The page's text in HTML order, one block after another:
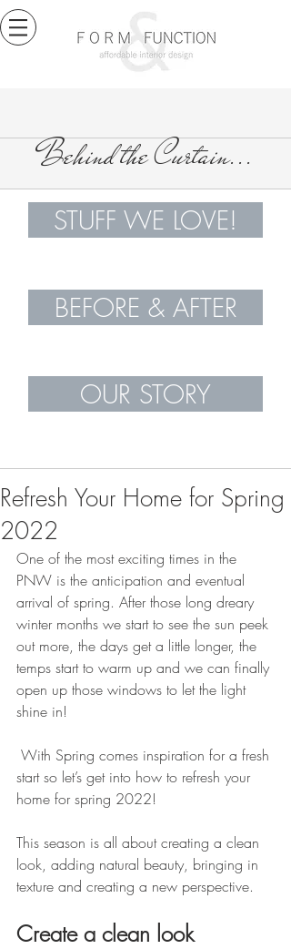
Behind the Curtain...
STUFF WE LOVE!
BEFORE & AFTER
OUR STORY
Refresh Your Home for Spring
2022
One of the most exciting times in the
PNW is the anticipation and eventual
arrival of spring. After those long dreary
winter months we start to see the sun peek
out more, the days get a little longer, the
temps start to warm up and we can finally
open up those windows to let the light
shine in!
start so let’s get into how to refresh your
home for spring 2022!
This season is all about creating a clean
look, adding natural beauty, bringing in
texture and creating a new perspective.
Create a clean look